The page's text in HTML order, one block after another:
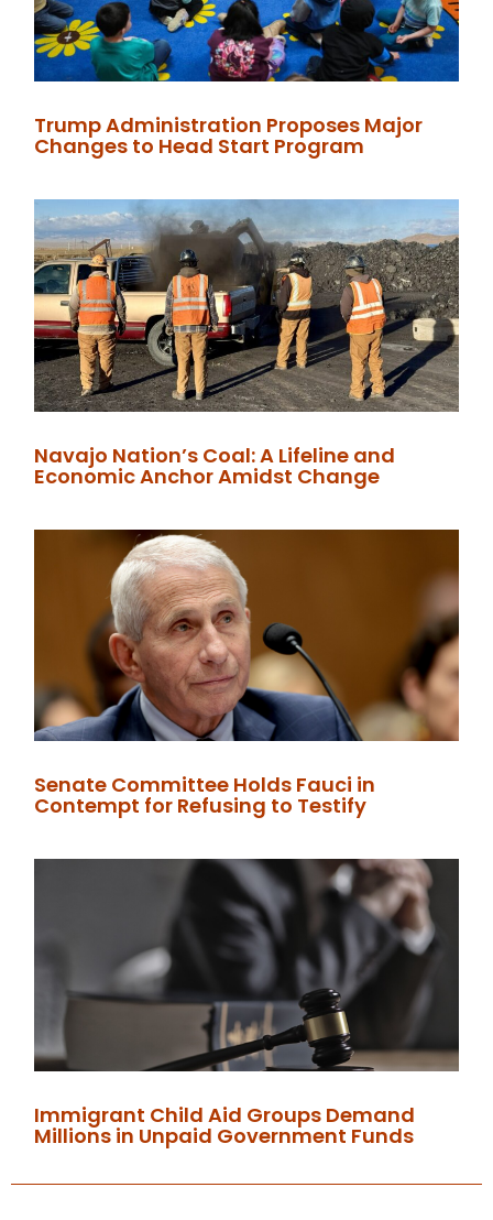
Trump Administration Proposes Major
Changes to Head Start Program
Navajo Nation’s Coal: A Lifeline and
Economic Anchor Amidst Change
Senate Committee Holds Fauci in
Contempt for Refusing to Testify
Immigrant Child Aid Groups Demand
Millions in Unpaid Government Funds